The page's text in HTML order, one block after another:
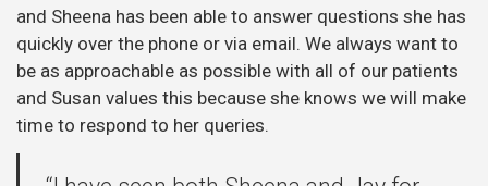
and Sheena has been able to answer questions she has
quickly over the phone or via email. We always want to
be as approachable as possible with all of our patients
and Susan values this because she knows we will make
time to respond to her queries.